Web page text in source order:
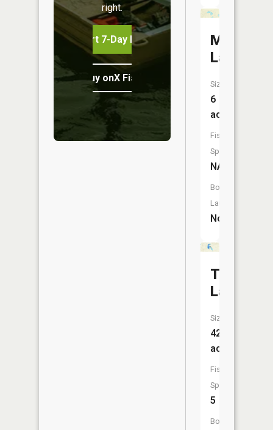
right.
Start 7-Day Free Trial
Buy onX Fish Midwest
Mikes
Lake
Size:
6
acres
Fish
Species:
NA
Boat
Launch:
No
Tee
Lake
Size:
42
acres
Fish
Species:
5
Boat